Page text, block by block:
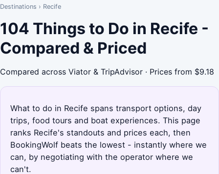
Destinations › Recife
104 Things to Do in Recife -
Compared & Priced
Compared across Viator & TripAdvisor · Prices from $9.18
What to do in Recife spans transport options, day
trips, food tours and boat experiences. This page
ranks Recife's standouts and prices each, then
BookingWolf beats the lowest - instantly where we
can, by negotiating with the operator where we
can't.